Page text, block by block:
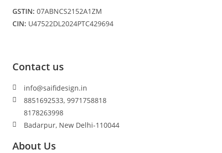
GSTIN: 07ABNCS2152A1ZM
CIN: U47522DL2024PTC429694
Contact us
info@saifidesign.in
8851692533, 9971758818
8178263998
Badarpur, New Delhi-110044
About Us